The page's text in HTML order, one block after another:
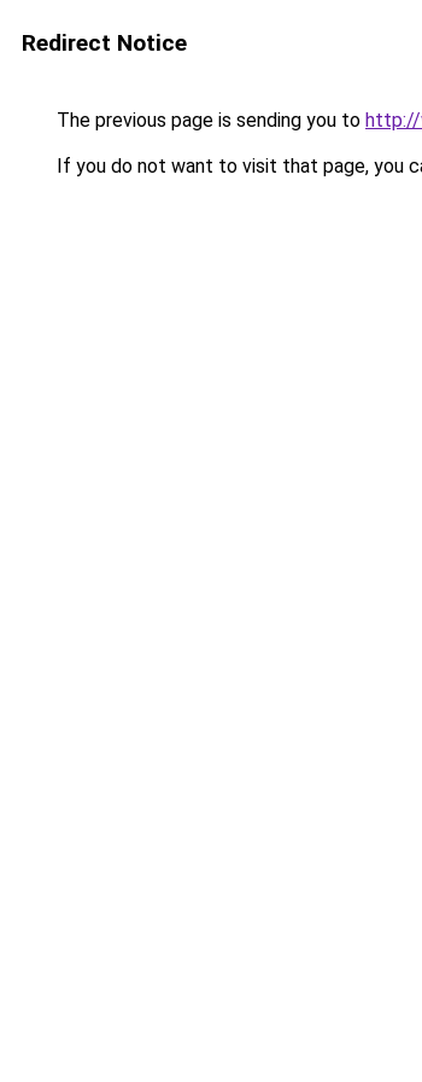
Redirect Notice
The previous page is sending you to http://
If you do not want to visit that page, you